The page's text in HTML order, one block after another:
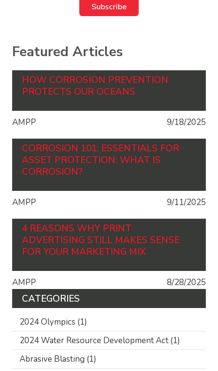
Featured Articles
HOW CORROSION PREVENTION
PROTECTS OUR OCEANS
AMPP 9/18/2025
CORROSION 101: ESSENTIALS FOR
ASSET PROTECTION: WHAT IS
CORROSION?
AMPP 9/11/2025
4 REASONS WHY PRINT
ADVERTISING STILL MAKES SENSE
FOR YOUR MARKETING MIX
AMPP 8/28/2025
CATEGORIES
2024 Olympics (1)
2024 Water Resource Development Act (1)
Abrasive Blasting (1)